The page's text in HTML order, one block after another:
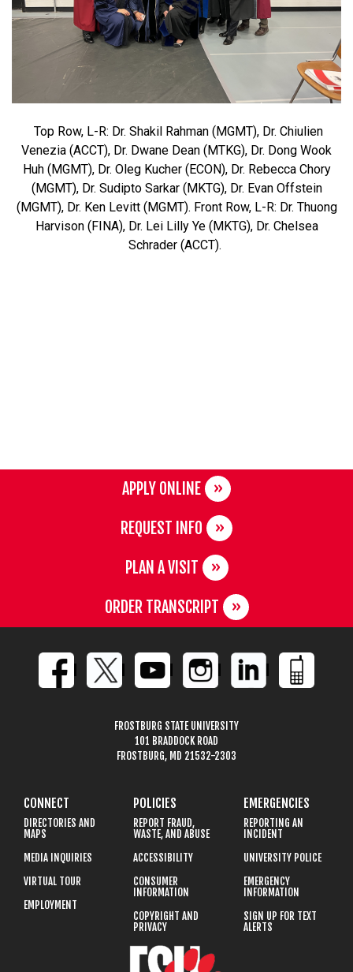
Top Row, L-R: Dr. Shakil Rahman (MGMT), Dr. Chiulien
Venezia (ACCT), Dr. Dwane Dean (MTKG), Dr. Dong Wook
Huh (MGMT), Dr. Oleg Kucher (ECON), Dr. Rebecca Chory
(MGMT), Dr. Sudipto Sarkar (MKTG), Dr. Evan Offstein
(MGMT), Dr. Ken Levitt (MGMT). Front Row, L-R: Dr. Thuong
Harvison (FINA), Dr. Lei Lilly Ye (MKTG), Dr. Chelsea
Schrader (ACCT).
APPLY ONLINE
REQUEST INFO
PLAN A VISIT
ORDER TRANSCRIPT
FROSTBURG STATE UNIVERSITY
101 BRADDOCK ROAD
FROSTBURG, MD 21532-2303
CONNECT
DIRECTORIES AND
MAPS
MEDIA INQUIRIES
VIRTUAL TOUR
EMPLOYMENT
POLICIES
REPORT FRAUD,
WASTE, AND ABUSE
ACCESSIBILITY
CONSUMER
INFORMATION
COPYRIGHT AND
PRIVACY
EMERGENCIES
REPORTING AN
INCIDENT
UNIVERSITY POLICE
EMERGENCY
INFORMATION
SIGN UP FOR TEXT
ALERTS